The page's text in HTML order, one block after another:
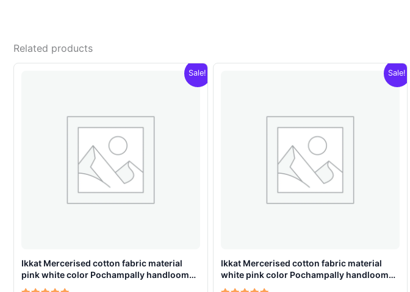
Related products
Sale!
Ikkat Mercerised cotton fabric material
pink white color Pochampally handloom
product – IMCF0018
Sale!
Ikkat Mercerised cotton fabric material
white pink color Pochampally handloom
product – IMCF0019